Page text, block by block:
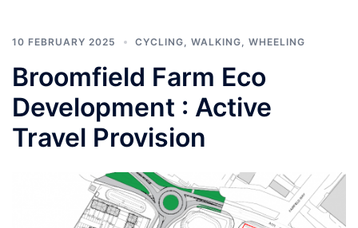
10 FEBRUARY 2025 CYCLING WALKING WHEELING
Broomfield Farm Eco
Development : Active
Travel Provision